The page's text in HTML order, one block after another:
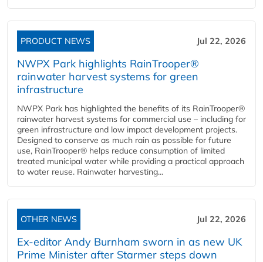
PRODUCT NEWS Jul 22, 2026
NWPX Park highlights RainTrooper®
rainwater harvest systems for green
infrastructure
NWPX Park has highlighted the benefits of its RainTrooper®
rainwater harvest systems for commercial use – including for
green infrastructure and low impact development projects.
Designed to conserve as much rain as possible for future
use, RainTrooper® helps reduce consumption of limited
treated municipal water while providing a practical approach
to water reuse. Rainwater harvesting...
OTHER NEWS Jul 22, 2026
Ex-editor Andy Burnham sworn in as new UK
Prime Minister after Starmer steps down